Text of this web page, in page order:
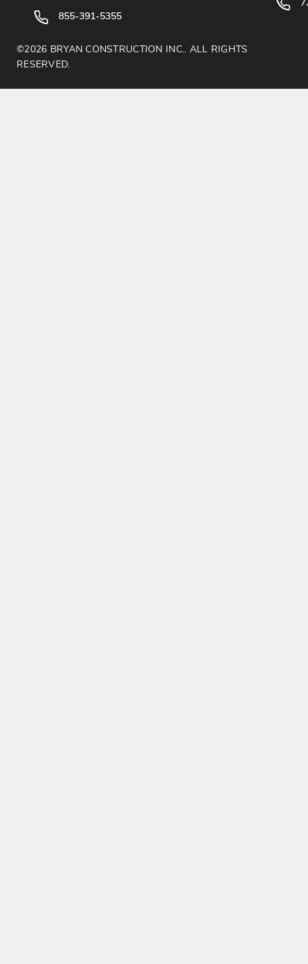
855-391-5355
©2026 BRYAN CONSTRUCTION INC.. ALL RIGHTS
RESERVED.